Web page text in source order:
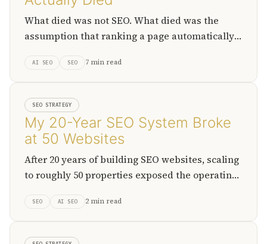
What died was not SEO. What died was the
assumption that ranking a page automatically
business value.
AI SEO SEO 7 min read
SEO STRATEGY
My 20-Year SEO System Broke
at 50 Websites
After 20 years of building SEO websites, scaling
to roughly 50 properties exposed the operating
toward structured, AI-assisted systems.
SEO AI SEO 2 min read